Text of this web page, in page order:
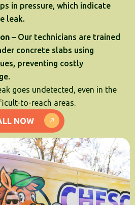
in pressure, which indicate
leak.
– Our technicians are trained
concrete slabs using
preventing costly
goes undetected, even in the
to-reach areas.
NOW